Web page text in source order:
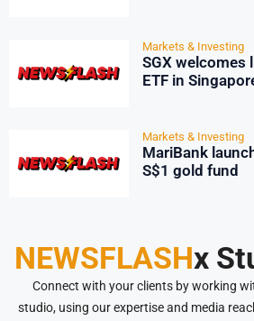
Markets & Investing
SGX welcomes
ETF in
Markets & Investing
MariBank
S$1 gold fund
NEWSFLASHx
Connect with your clients by working
studio, using our expertise and media